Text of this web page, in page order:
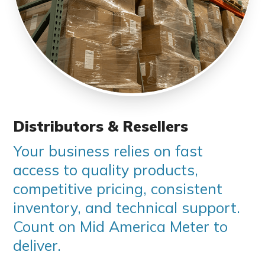
Distributors & Resellers
Your business relies on fast
access to quality products,
competitive pricing, consistent
inventory, and technical support.
Count on Mid America Meter to
deliver.